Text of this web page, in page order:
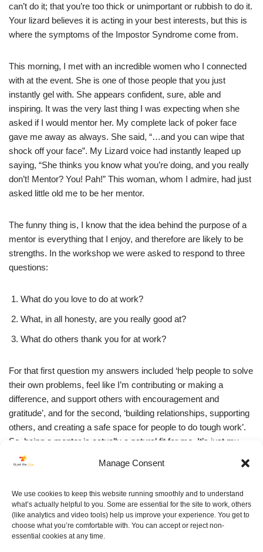
Manage Consent
We use cookies to keep this website running smoothly and to understand
what’s actually helpful to you. Some are essential for the site to work, others
(like analytics and video tools) help us improve your experience. You get to
choose what you’re comfortable with. You can accept or reject non-
essential cookies at any time.
can’t do it; that you’re too thick or unimportant or rubbish to do it.
Your lizard believes it is acting in your best interests, but this is
where the symptoms of the Impostor Syndrome come from.
This morning, I met with an incredible women who I connected
with at the event. She is one of those people that you just
instantly gel with. She appears confident, sure, able and
inspiring. It was the very last thing I was expecting when she
asked if I would mentor her. My complete lack of poker face
gave me away as always. She said, “…and you can wipe that
shock off your face”. My Lizard voice had instantly leaped up
saying, “She thinks you know what you’re doing, and you really
don’t! Mentor? You! Pah!” This woman, whom I admire, had just
asked little old me to be her mentor.
The funny thing is, I know that the idea behind the purpose of a
mentor is everything that I enjoy, and therefore are likely to be
strengths. In the workshop we were asked to respond to three
questions:
What do you love to do at work?
What, in all honesty, are you really good at?
What do others thank you for at work?
For that first question my answers included ‘help people to solve
their own problems, feel like I’m contributing or making a
difference, and support others with encouragement and
gratitude’, and for the second, ‘building relationships, supporting
others, and creating a safe space for people to do tough work’.
So, being a mentor is actually a natural fit for me. It’s just my
lizard voice looking after me, making sure I don’t get noticed.
glass of wine, and without our lizards. We’ve decided we’ll book
them a separate table in the corner…